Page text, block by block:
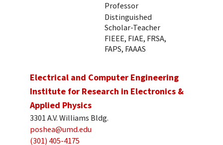
Professor
Distinguished
Scholar-Teacher
FIEEE, FIAE, FRSA,
FAPS, FAAAS
Electrical and Computer Engineering
Institute for Research in Electronics &
Applied Physics
3301 A.V. Williams Bldg.
poshea@umd.edu
(301) 405-4175